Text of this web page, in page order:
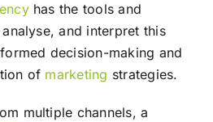
has the tools and
and interpret this
decision-making and
of marketing strategies.
multiple channels, a